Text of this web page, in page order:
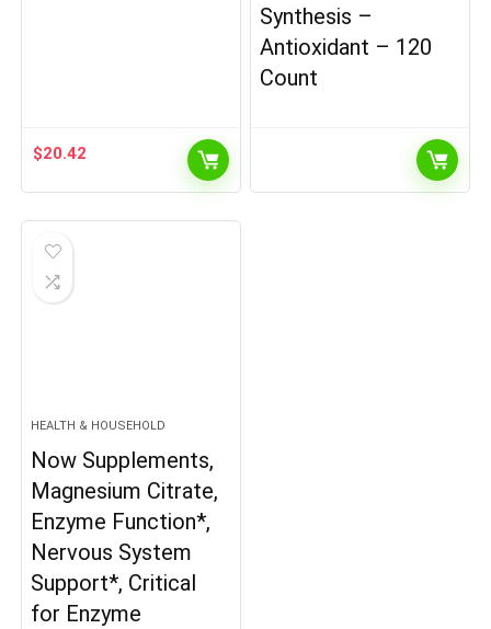
$20.42
Synthesis –
Antioxidant – 120
Count
HEALTH & HOUSEHOLD
Now Supplements,
Magnesium Citrate,
Enzyme Function*,
Nervous System
Support*, Critical
for Enzyme